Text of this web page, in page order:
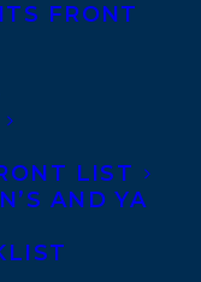
FRONT
LIST
AND YA